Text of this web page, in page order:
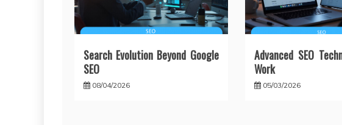
Search Evolution Beyond Google
SEO
08/04/2026
Advanced SEO
Work
05/03/2026